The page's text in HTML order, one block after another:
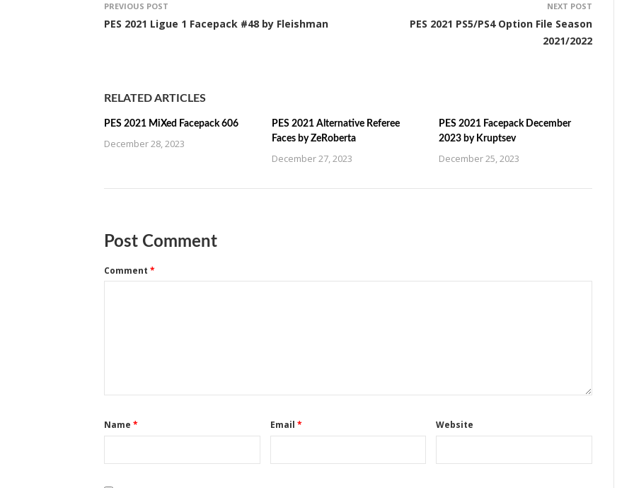
PREVIOUS POST
PES 2021 Ligue 1 Facepack #48 by Fleishman
NEXT POST
PES 2021 PS5/PS4 Option File Season
2021/2022
RELATED ARTICLES
PES 2021 MiXed Facepack 606
December 28, 2023
PES 2021 Alternative Referee
Faces by ZeRoberta
December 27, 2023
PES 2021 Facepack December
2023 by Kruptsev
December 25, 2023
Post Comment
Comment *
Name * Email * Website